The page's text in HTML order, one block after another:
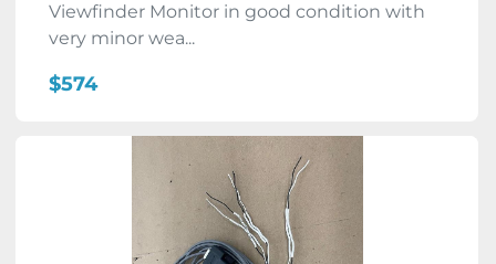
Viewfinder Monitor in good condition with
very minor wea...
$574